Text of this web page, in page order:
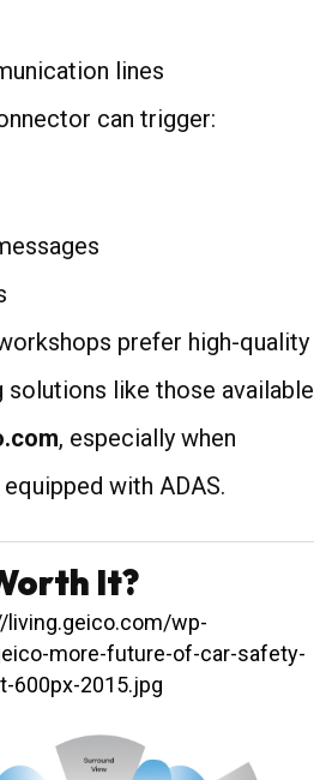
lines
can trigger:
prefer high-quality
like those available
, especially when
with ADAS.
It?